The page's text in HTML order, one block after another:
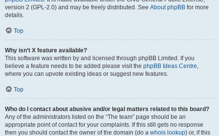
version 2 (GPL-2.0) and may be freely distributed. See About phpBB for more
details.
Top
Why isn’t X feature available?
This software was written by and licensed through phpBB Limited. If you
believe a feature needs to be added please visit the phpBB Ideas Centre,
where you can upvote existing ideas or suggest new features.
Top
Who do I contact about abusive and/or legal matters related to this board?
Any of the administrators listed on the “The team” page should be an
appropriate point of contact for your complaints. If this still gets no response
then you should contact the owner of the domain (do a whois lookup) or, if this